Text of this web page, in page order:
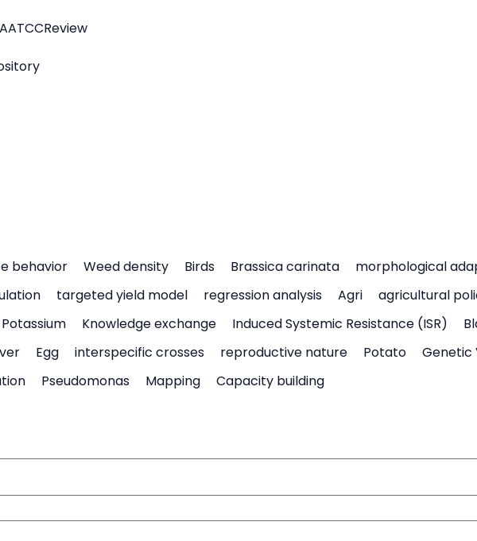
behavior Weed density Birds Brassica carinata
morphological
targeted yield model regression analysis Agri
agricultural
Potassium Knowledge exchange Induced Systemic Resistance (ISR)
Egg interspecific crosses reproductive nature Potato
Genetic
Pseudomonas Mapping Capacity building